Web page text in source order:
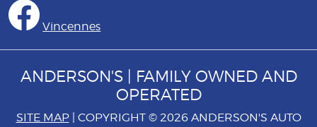
Vincennes
ANDERSON'S | FAMILY OWNED AND
OPERATED
SITE MAP| COPYRIGHT © 2026 ANDERSON'S AUTO